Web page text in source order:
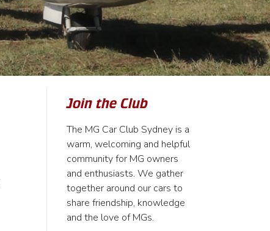
Join the Club
The MG Car Club Sydney is a
warm, welcoming and helpful
community for MG owners
and enthusiasts. We gather
together around our cars to
share friendship, knowledge
and the love of MGs.